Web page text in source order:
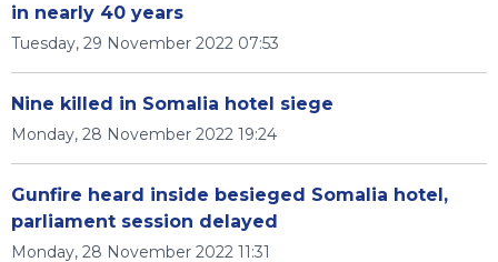
in nearly 40 years
Tuesday, 29 November 2022 07:53
Nine killed in Somalia hotel siege
Monday, 28 November 2022 19:24
Gunfire heard inside besieged Somalia hotel,
parliament session delayed
Monday, 28 November 2022 11:31